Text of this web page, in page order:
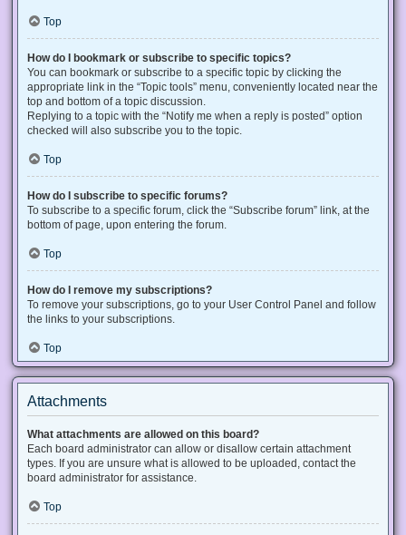
Top
How do I bookmark or subscribe to specific topics?
You can bookmark or subscribe to a specific topic by clicking the
appropriate link in the “Topic tools” menu, conveniently located near the
top and bottom of a topic discussion.
Replying to a topic with the “Notify me when a reply is posted” option
checked will also subscribe you to the topic.
Top
How do I subscribe to specific forums?
To subscribe to a specific forum, click the “Subscribe forum” link, at the
bottom of page, upon entering the forum.
Top
How do I remove my subscriptions?
To remove your subscriptions, go to your User Control Panel and follow
the links to your subscriptions.
Top
Attachments
What attachments are allowed on this board?
Each board administrator can allow or disallow certain attachment
types. If you are unsure what is allowed to be uploaded, contact the
board administrator for assistance.
Top